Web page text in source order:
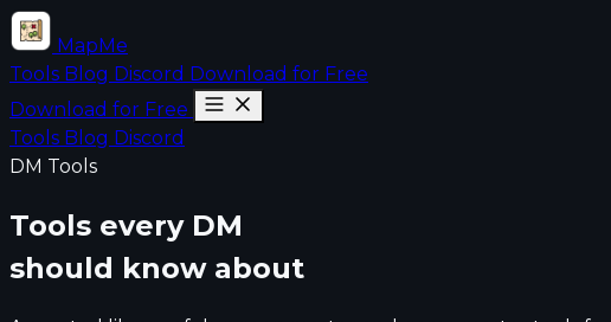
MapMe
Tools Blog Discord Download for Free
Download for Free
Tools Blog Discord
DM Tools
Tools every DM
should know about